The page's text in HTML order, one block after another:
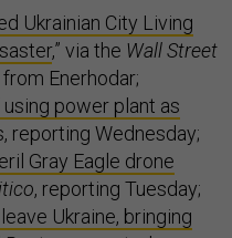
Ukrainian City Living
,” via the Wall Street
Enerhodar;
power plant as
reporting Wednesday;
Gray Eagle drone
, reporting Tuesday;
Ukraine, bringing